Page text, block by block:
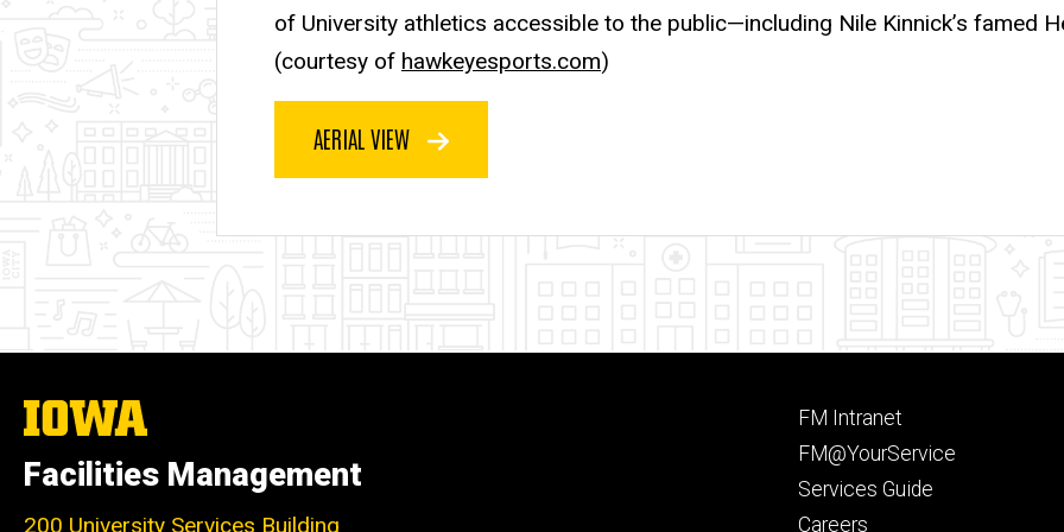
of University athletics accessible to the public—including Nile Kinnick’s famed
(courtesy of hawkeyesports.com)
AERIAL VIEW
The
University
Iowa
Facilities Management
200 University Services Building
Footer
primary
FM Intranet
FM@YourService
Services Guide
Careers